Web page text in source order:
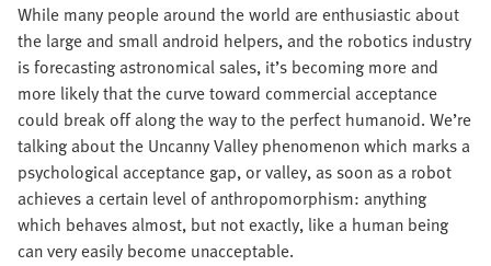
While many people around the world are enthusiastic about
the large and small android helpers, and the robotics industry
is forecasting astronomical sales, it’s becoming more and
more likely that the curve toward commercial acceptance
could break off along the way to the perfect humanoid. We’re
talking about the Uncanny Valley phenomenon which marks a
psychological acceptance gap, or valley, as soon as a robot
achieves a certain level of anthropomorphism: anything
which behaves almost, but not exactly, like a human being
can very easily become unacceptable.